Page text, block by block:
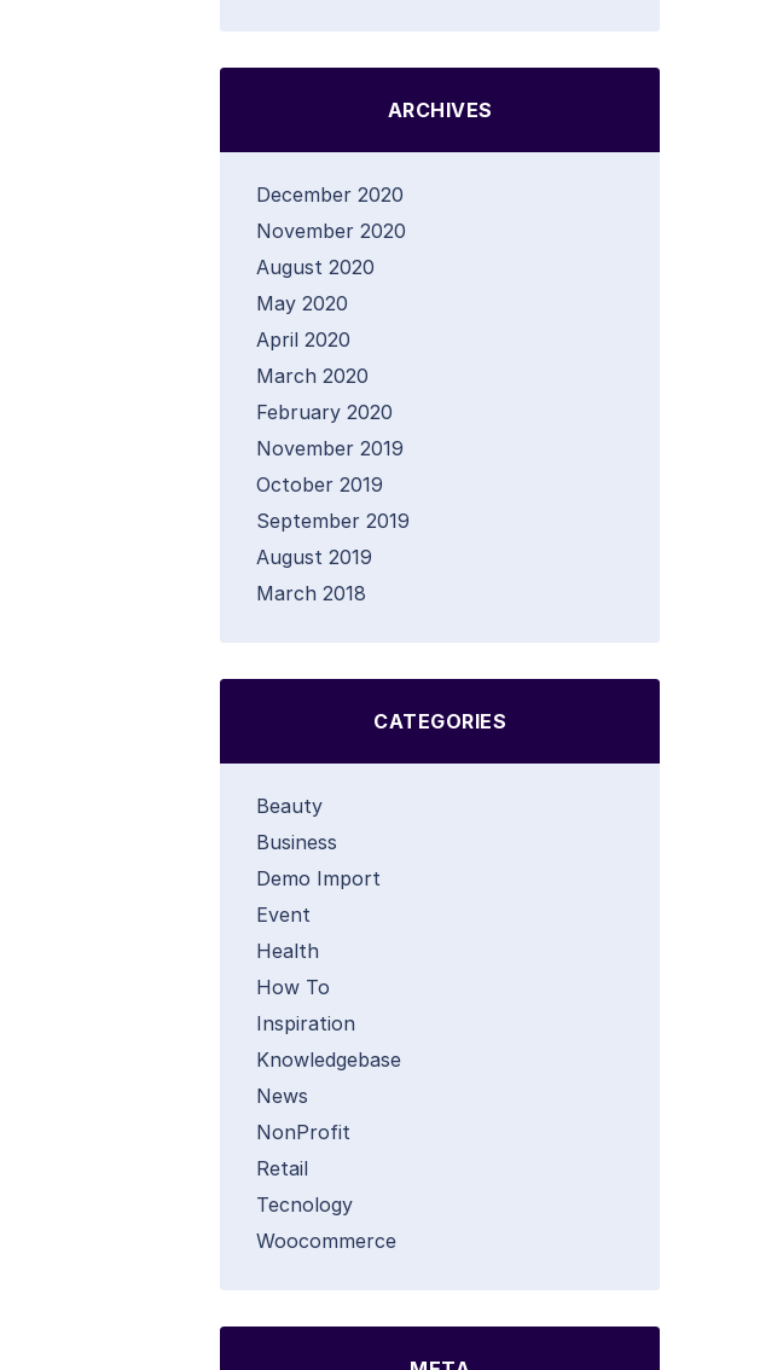
ARCHIVES
December 2020
November 2020
August 2020
May 2020
April 2020
March 2020
February 2020
November 2019
October 2019
September 2019
August 2019
March 2018
CATEGORIES
Beauty
Business
Demo Import
Event
Health
How To
Inspiration
Knowledgebase
News
NonProfit
Retail
Tecnology
Woocommerce